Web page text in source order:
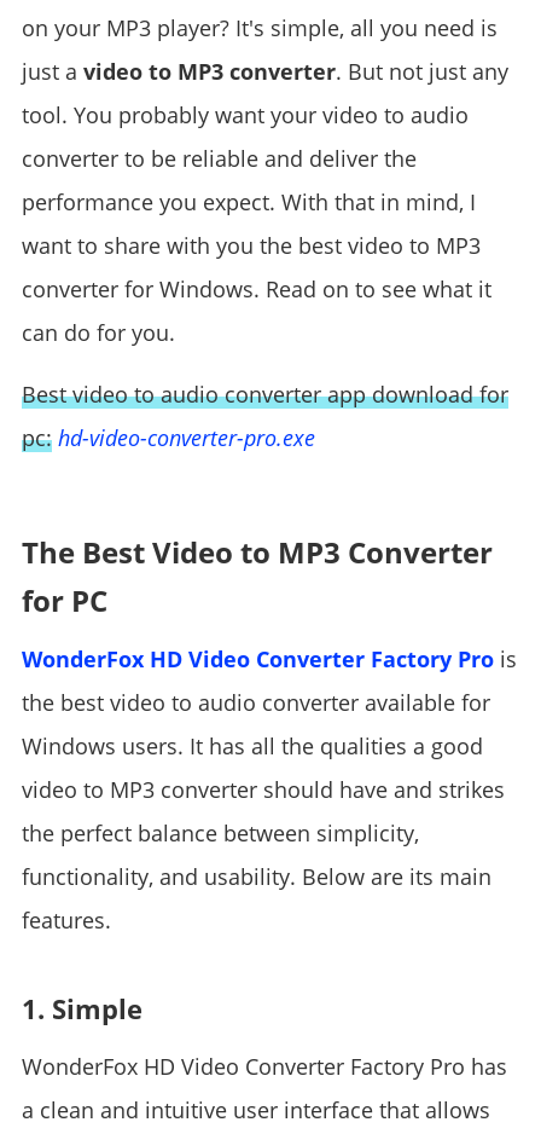
on your MP3 player? It's simple, all you need is
just a video to MP3 converter. But not just any
tool. You probably want your video to audio
converter to be reliable and deliver the
performance you expect. With that in mind, I
want to share with you the best video to MP3
converter for Windows. Read on to see what it
can do for you.
Best video to audio converter app download for
pc: hd-video-converter-pro.exe
The Best Video to MP3 Converter
for PC
WonderFox HD Video Converter Factory Prois
the best video to audio converter available for
Windows users. It has all the qualities a good
video to MP3 converter should have and strikes
the perfect balance between simplicity,
functionality, and usability. Below are its main
features.
1. Simple
WonderFox HD Video Converter Factory Pro has
a clean and intuitive user interface that allows